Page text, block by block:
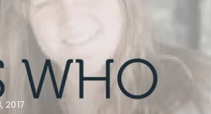
2017